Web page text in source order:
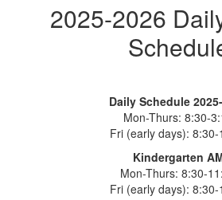
School
2025-2026
Daily Schedule
Mon-Thurs: 8:30-
Fri (early days): 8:30-
Kindergarten
Mon-Thurs: 8:30-
Fri (early days): 8:30-